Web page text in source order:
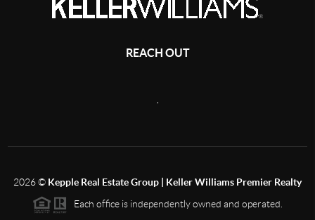
REACH OUT
2026© Kepple Real Estate Group | Keller Williams Premier Realty
Each office is independently owned and operated.